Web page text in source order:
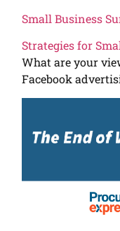
Small Business
Strategies for
What are your
Facebook